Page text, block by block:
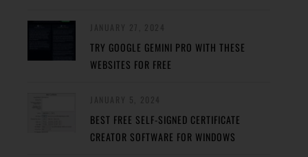
TRY GOOGLE GEMINI PRO WITH THESE
WEBSITES FOR FREE
BEST FREE SELF-SIGNED CERTIFICATE
CREATOR SOFTWARE FOR WINDOWS